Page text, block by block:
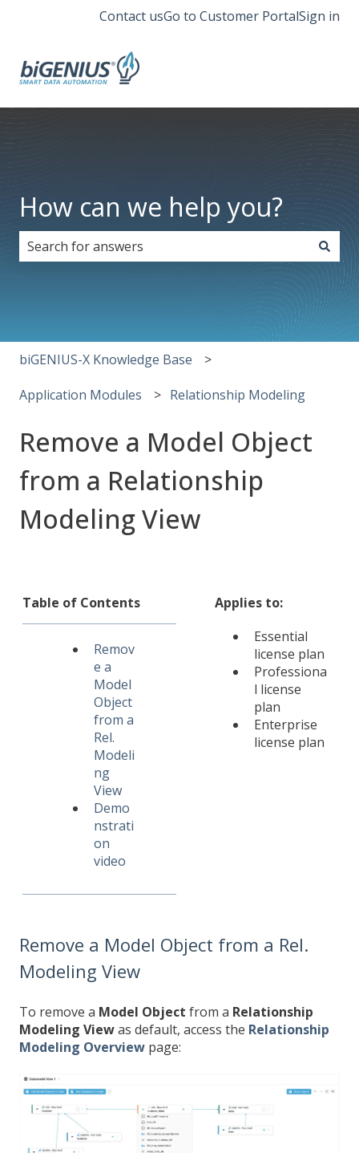
Contact usGo to Customer PortalSign in
How can we help you?
There are no suggestions because the search field
biGENIUS-X Knowledge Base
Application Modules Relationship Modeling
Remove a Model Object
from a Relationship
Modeling View
Table of Contents
Remov
e a
Model
Object
from a
Rel.
Modeli
ng
View
Demo
nstrati
on
video
Applies to:
Essential
license plan
Professiona
l license
plan
Enterprise
license plan
Remove a Model Object from a Rel.
Modeling View
To remove a Model Object from a Relationship
Modeling Viewas default, access the Relationship
Modeling Overview page: